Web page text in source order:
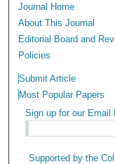
Journal Home
About This Journal
Editorial Board and
Policies
Submit Article
Most Popular Papers
Sign up for our Email
Supported by the